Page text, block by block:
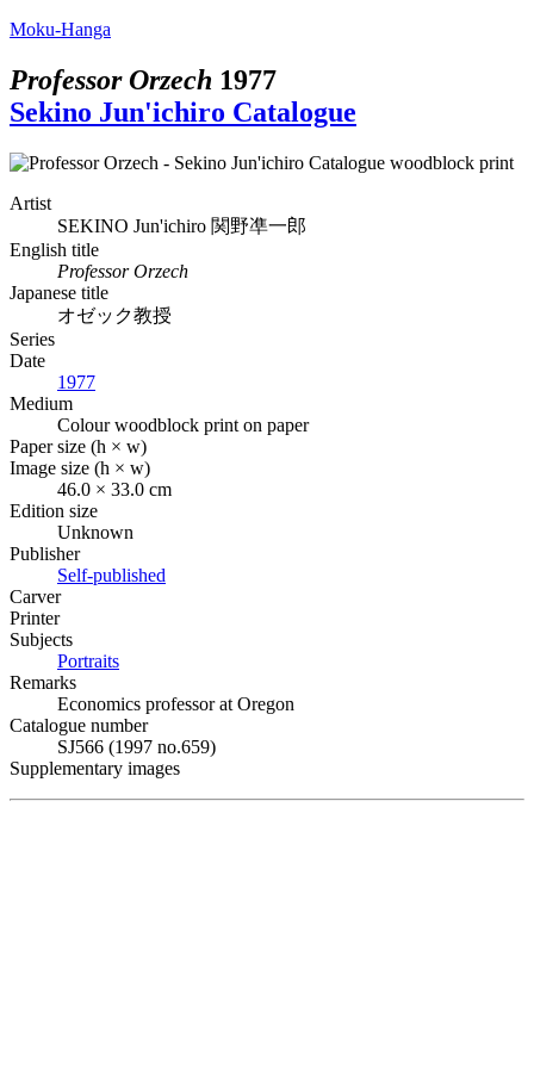
Moku-Hanga
Professor Orzech 1977
Sekino Jun'ichiro Catalogue
Artist
SEKINO Jun'ichiro 関野凖一郎
English title
Professor Orzech
Japanese title
オゼック教授
Series
Date
1977
Medium
Colour woodblock print on paper
Paper size (h × w)
Image size (h × w)
46.0 × 33.0 cm
Edition size
Unknown
Publisher
Self-published
Carver
Printer
Subjects
Portraits
Remarks
Economics professor at Oregon
Catalogue number
SJ566 (1997 no.659)
Supplementary images